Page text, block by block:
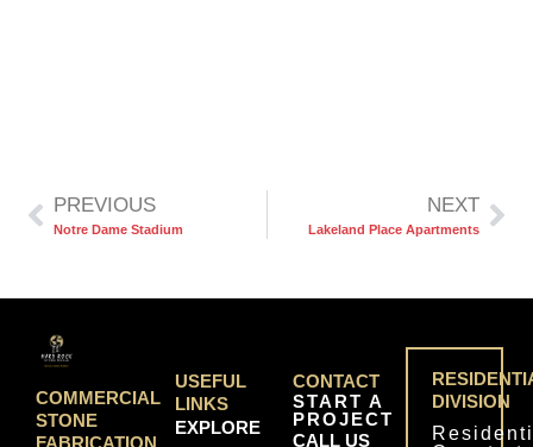
PREVIOUS
Notre Dame Stadium
NEXT
Lakeland Place Apartments
COMMERCIAL
STONE
FABRICATION
USEFUL
LINKS
EXPLORE
CONTACT
START A
PROJECT
CALL US
DIVISION